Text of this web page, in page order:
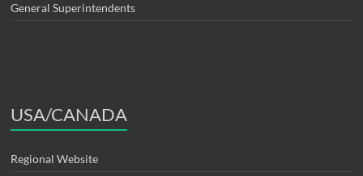
General Superintendents
USA/CANADA
Regional Website